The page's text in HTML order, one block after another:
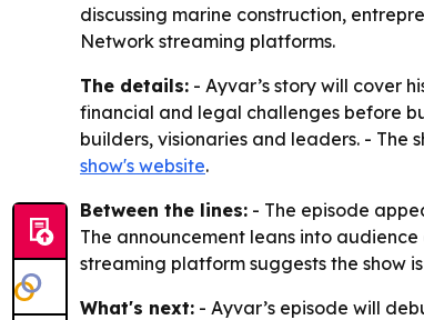
discussing marine construction,
Network streaming platforms.
The details: - Ayvar’s story will cover
financial and legal challenges before
builders, visionaries and leaders. - The
show's website.
Between the lines: - The episode
The announcement leans into
streaming platform suggests the show
What's next: - Ayvar’s episode will